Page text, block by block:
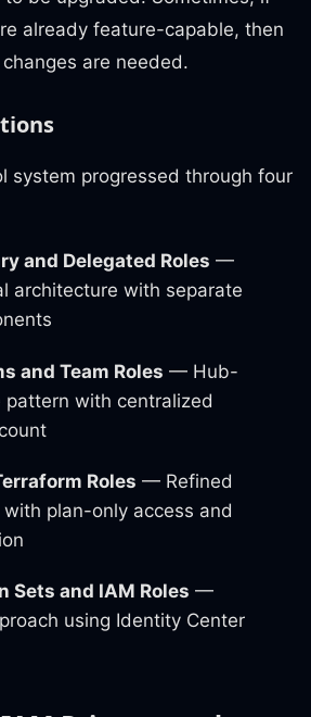
already feature-capable, then
are needed.
system progressed through four
and Delegated Roles —
architecture with separate
and Team Roles — Hub-
pattern with centralized
Roles — Refined
plan-only access and
Sets and IAM Roles —
using Identity Center